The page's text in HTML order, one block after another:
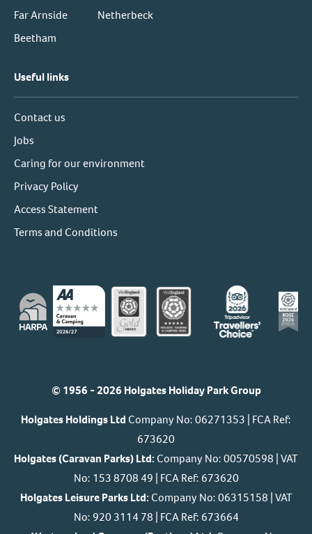
Far Arnside
Beetham
Netherbeck
Useful links
Contact us
Jobs
Caring for our environment
Privacy Policy
Access Statement
Terms and Conditions
© 1956 - 2026 Holgates Holiday Park Group
Holgates Holdings Ltd Company No: 06271353 | FCA Ref:
673620
Holgates (Caravan Parks) Ltd: Company No: 00570598 | VAT
No: 153 8708 49 | FCA Ref: 673620
Holgates Leisure Parks Ltd: Company No: 06315158 | VAT
No: 920 3114 78 | FCA Ref: 673664